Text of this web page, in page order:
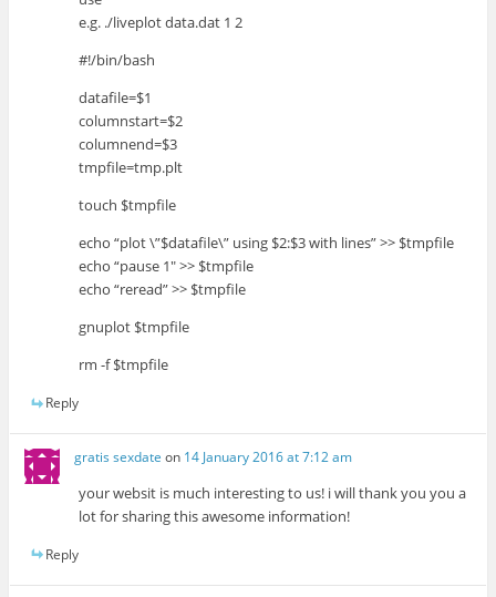
e.g. ./liveplot data.dat 1 2
#!/bin/bash
datafile=$1
columnstart=$2
columnend=$3
tmpfile=tmp.plt
touch $tmpfile
echo “plot \”$datafile\” using $2:$3 with lines” >> $tmpfile
echo “pause 1″ >> $tmpfile
echo “reread” >> $tmpfile
gnuplot $tmpfile
rm -f $tmpfile
Reply
gratis sexdate on 14 January 2016 at 7:12 am
your websit is much interesting to us! i will thank you you a
lot for sharing this awesome information!
Reply